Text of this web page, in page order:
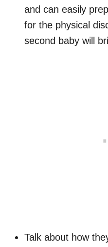
and can easily
for the physical
second baby will
Talk about how